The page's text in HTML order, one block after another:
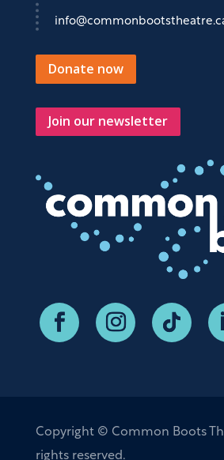
Donate now
Join our newsletter
Copyright © Common Boots
rights reserved.